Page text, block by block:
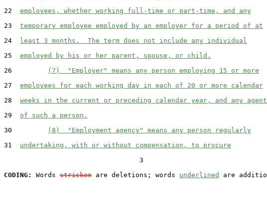
22 employees, whether working full-time or part-time, and any
23 temporary employee employed by an employer for a period of at
24 least 3 months.  The term does not include any individual
25 employed by his or her parent, spouse, or child.
26
(7)  "Employer" means any person employing 15 or more
27 employees for each working day in each of 20 or more calendar
28 weeks in the current or preceding calendar year, and any agent
29 of such a person.
30
(8)  "Employment agency" means any person regularly
31 undertaking, with or without compensation, to procure
                                  3
CODING:
Words stricken are deletions; words underlined